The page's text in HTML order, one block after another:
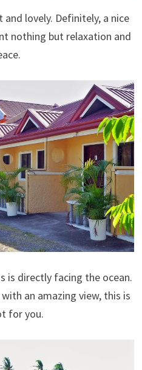
lovely. Definitely, a nice
nothing but relaxation and
is directly facing the ocean.
an amazing view, this is
for you.